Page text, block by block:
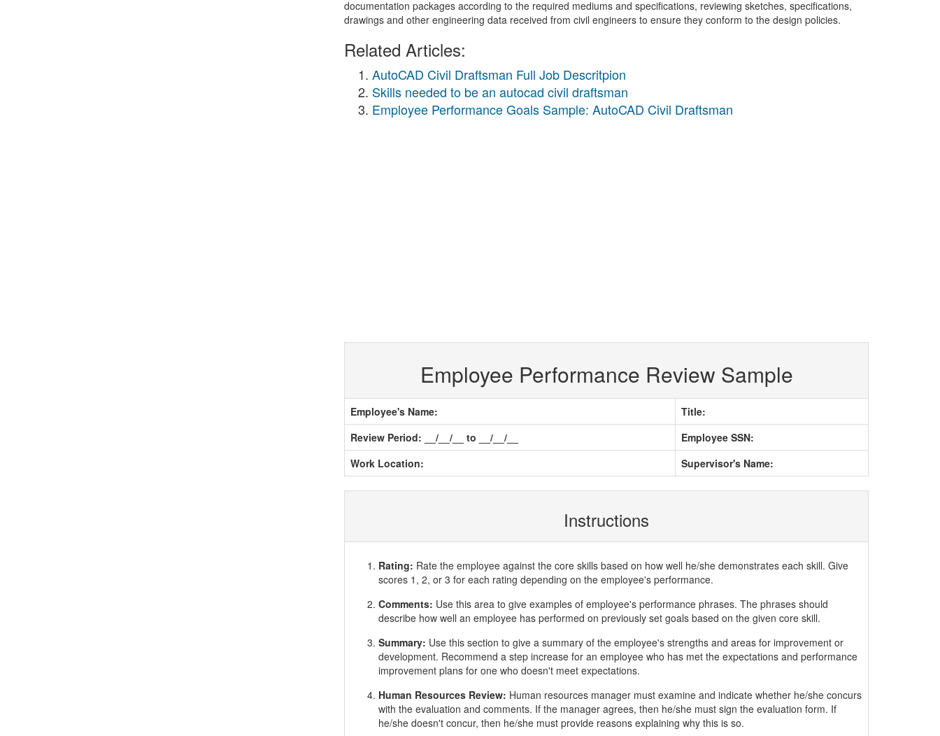
documentation packages according to the required mediums and specifications, reviewing sketches, specifications,
drawings and other engineering data received from civil engineers to ensure they conform to the design policies.
Related Articles:
AutoCAD Civil Draftsman Full Job Descritpion
Skills needed to be an autocad civil draftsman
Employee Performance Goals Sample: AutoCAD Civil Draftsman
Employee Performance Review Sample
Employee's Name:
Title:
Review Period: __/__/__ to __/__/__
Employee SSN:
Work Location:
Supervisor's Name:
Instructions
Rating: Rate the employee against the core skills based on how well he/she demonstrates each skill. Give
scores 1, 2, or 3 for each rating depending on the employee's performance.
Comments: Use this area to give examples of employee's performance phrases. The phrases should
describe how well an employee has performed on previously set goals based on the given core skill.
Summary: Use this section to give a summary of the employee's strengths and areas for improvement or
development. Recommend a step increase for an employee who has met the expectations and performance
improvement plans for one who doesn't meet expectations.
Human Resources Review: Human resources manager must examine and indicate whether he/she concurs
with the evaluation and comments. If the manager agrees, then he/she must sign the evaluation form. If
he/she doesn't concur, then he/she must provide reasons explaining why this is so.